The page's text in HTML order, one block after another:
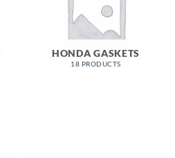
HONDA GASKETS
18 PRODUCTS